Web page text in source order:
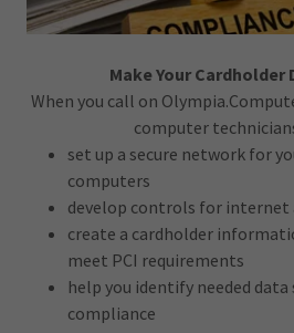
Make Your Cardholder
When you call on
computer
set up a secure network for
computers
develop controls for internet
create a cardholder
meet PCI requirements
help you identify needed data
compliance